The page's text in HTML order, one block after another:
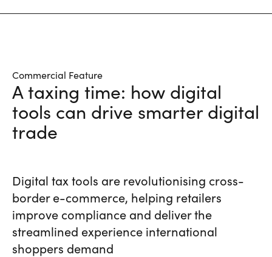
Commercial Feature
A taxing time: how digital
tools can drive smarter digital
trade
Digital tax tools are revolutionising cross-
border e-commerce, helping retailers
improve compliance and deliver the
streamlined experience international
shoppers demand